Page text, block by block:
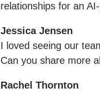
relationships for an
Jessica Jensen
I loved seeing our
Can you share more
Rachel Thornton